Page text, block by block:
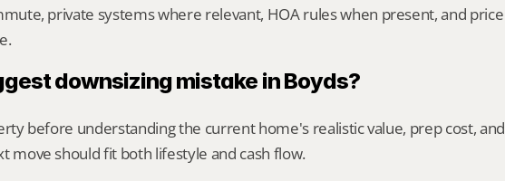
private systems where relevant, HOA rules when present, and price
downsizing mistake in Boyds?
before understanding the current home's realistic value, prep cost, and
move should fit both lifestyle and cash flow.